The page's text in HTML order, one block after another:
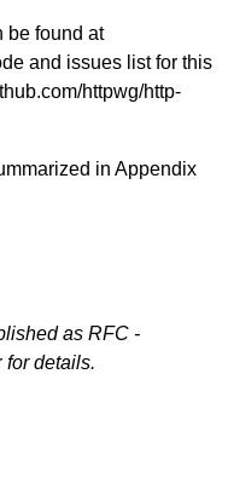
be found at
and issues list for this
httpwg/http-
in Appendix
as RFC -
for details.